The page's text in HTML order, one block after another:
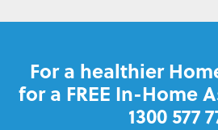
For a healthier
for a FREE In-Home
1300 577